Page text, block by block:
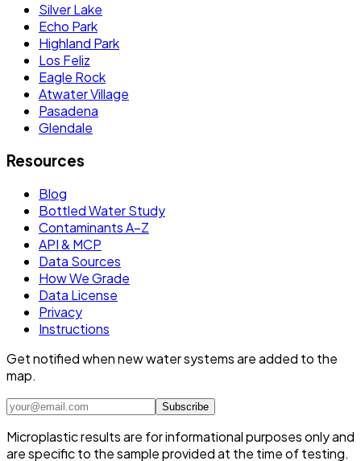
Silver Lake
Echo Park
Highland Park
Los Feliz
Eagle Rock
Atwater Village
Pasadena
Glendale
Resources
Blog
Bottled Water Study
Contaminants A–Z
API & MCP
Data Sources
How We Grade
Data License
Privacy
Instructions
Get notified when new water systems are added to the
map.
Subscribe
Microplastic results are for informational purposes only and
are specific to the sample provided at the time of testing.